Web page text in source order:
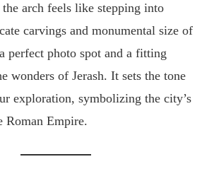
arch feels like stepping into
carvings and monumental size of
perfect photo spot and a fitting
wonders of Jerash. It sets the tone
exploration, symbolizing the city’s
Roman Empire.